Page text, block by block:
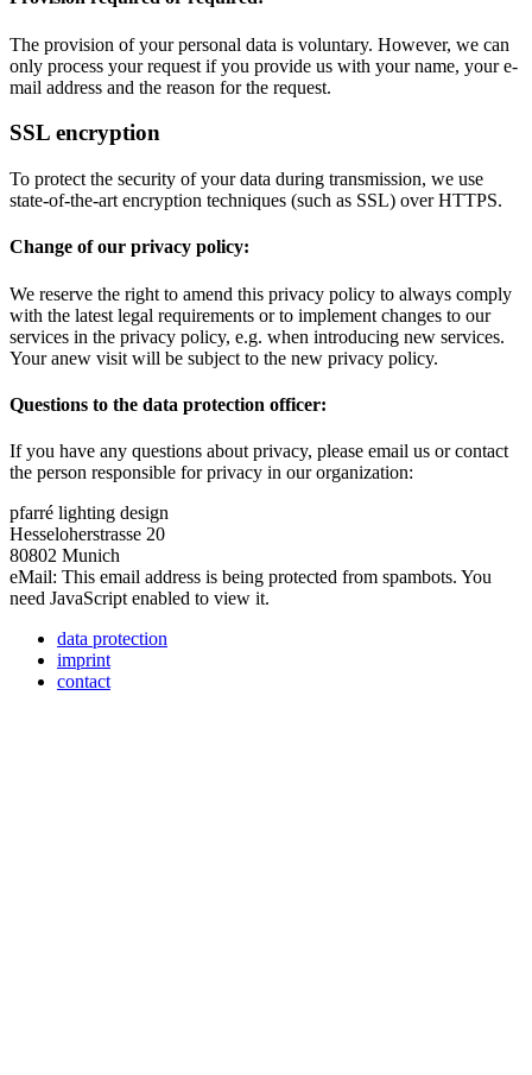
The provision of your personal data is voluntary. However, we can
only process your request if you provide us with your name, your e-
mail address and the reason for the request.
SSL encryption
To protect the security of your data during transmission, we use
state-of-the-art encryption techniques (such as SSL) over HTTPS.
Change of our privacy policy:
We reserve the right to amend this privacy policy to always comply
with the latest legal requirements or to implement changes to our
services in the privacy policy, e.g. when introducing new services.
Your anew visit will be subject to the new privacy policy.
Questions to the data protection officer:
If you have any questions about privacy, please email us or contact
the person responsible for privacy in our organization:
pfarré lighting design
Hesseloherstrasse 20
80802 Munich
eMail: This email address is being protected from spambots. You
need JavaScript enabled to view it.
data protection
imprint
contact